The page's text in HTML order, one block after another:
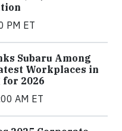
PM ET
Subaru Among
Workplaces in
2026
AM ET